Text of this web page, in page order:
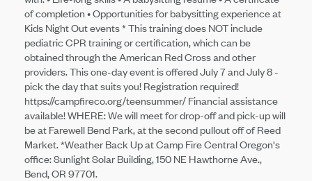
of completion • Opportunities for babysitting experience at
Kids Night Out events * This training does NOT include
pediatric CPR training or certification, which can be
obtained through the American Red Cross and other
providers. This one-day event is offered July 7 and July 8 -
pick the day that suits you! Registration required!
https://campfireco.org/teensummer/ Financial assistance
available! WHERE: We will meet for drop-off and pick-up will
be at Farewell Bend Park, at the second pullout off of Reed
Market. *Weather Back Up at Camp Fire Central Oregon's
office: Sunlight Solar Building, 150 NE Hawthorne Ave.,
Bend, OR 97701.